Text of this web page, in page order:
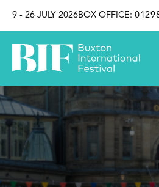
9 - 26 JULY 2026BOX OFFICE: